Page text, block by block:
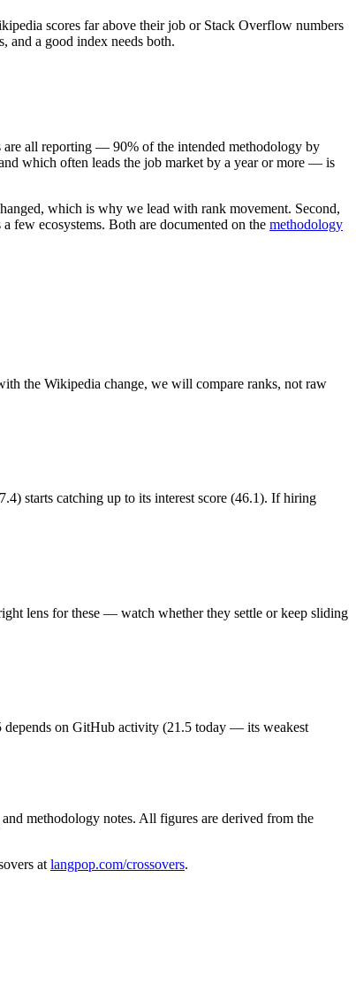
scores far above their job or Stack Overflow numbers
and a good index needs both.
are all reporting — 90% of the intended methodology by
which often leads the job market by a year or more — is
which is why we lead with rank movement. Second,
few ecosystems. Both are documented on the methodology
the Wikipedia change, we will compare ranks, not raw
starts catching up to its interest score (46.1). If hiring
lens for these — watch whether they settle or keep sliding
depends on GitHub activity (21.5 today — its weakest
methodology notes. All figures are derived from the
at langpop.com/crossovers.